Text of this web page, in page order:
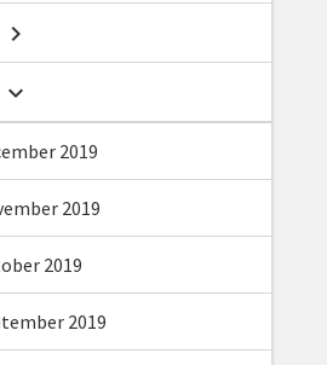
chevron_right
chevron_right
2019
2019
2019
2019